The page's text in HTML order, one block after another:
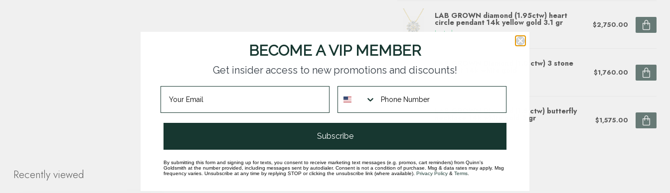
LAB GROWN diamond (1.95ctw) heart
circle pendant 14k yellow gold 3.1 gr
In stock
$2,750.00
LAB GROWN Diamond (1.0 ctw) 3 stone
pendant 14k white gold $1,760.00
LAB GROWN Diamond (1.5 ctw) butterfly
necklace 14k white gold 3 gr $1,575.00
Recently viewed
BECOME A VIP MEMBER
Get insider access to new promotions and discounts!
Subscribe
By submitting this form and signing up for texts, you consent to receive marketing text messages (e.g. promos, cart reminders) from Quinn's
Goldsmith at the number provided, including messages sent by autodialer. Consent is not a condition of purchase. Msg & data rates may apply. Msg
frequency varies. Unsubscribe at any time by replying STOP or clicking the unsubscribe link (where available). Privacy Policy & Terms